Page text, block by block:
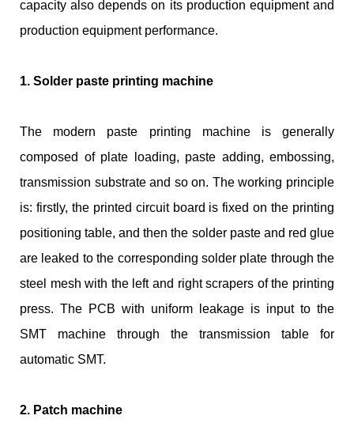
capacity also depends on its production equipment and
production equipment performance.
1. Solder paste printing machine
The modern paste printing machine is generally
composed of plate loading, paste adding, embossing,
transmission substrate and so on. The working principle
is: firstly, the printed circuit board is fixed on the printing
positioning table, and then the solder paste and red glue
are leaked to the corresponding solder plate through the
steel mesh with the left and right scrapers of the printing
press. The PCB with uniform leakage is input to the
SMT machine through the transmission table for
automatic SMT.
2. Patch machine